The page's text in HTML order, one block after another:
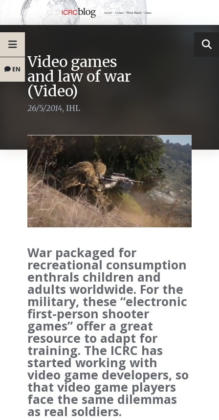
EN Video games
and law of war
(Video)
26/5/2014, IHL
War packaged for
recreational consumption
enthrals children and
adults worldwide. For the
military, these “electronic
first-person shooter
games” offer a great
resource to adapt for
training. The ICRC has
started working with
video game developers, so
that video game players
face the same dilemmas
as real soldiers.